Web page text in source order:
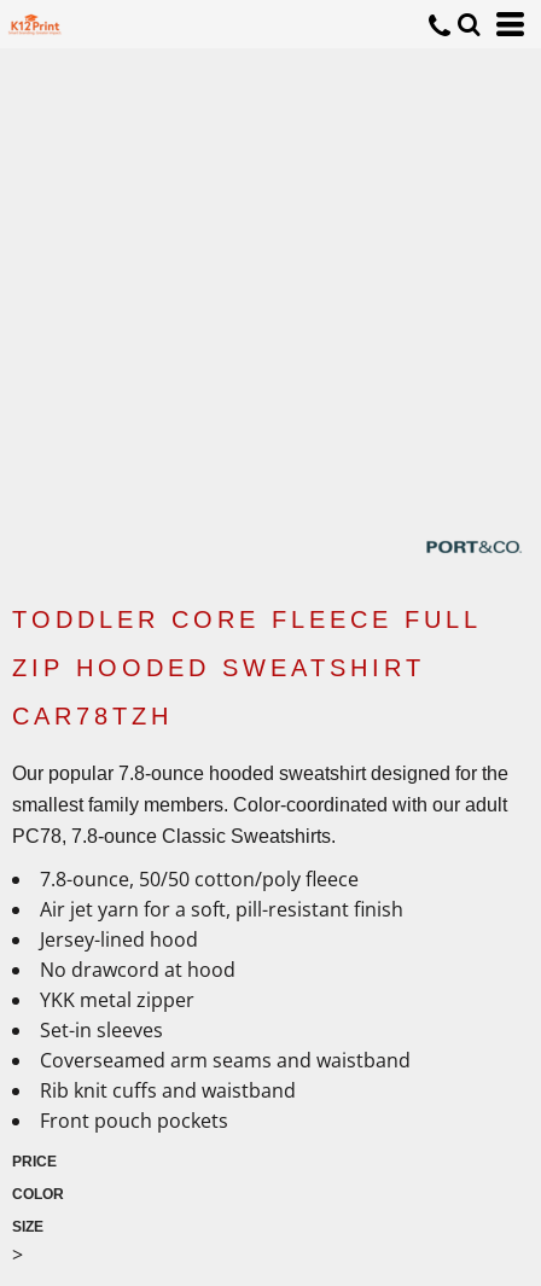
TODDLER CORE FLEECE FULL
ZIP HOODED SWEATSHIRT
CAR78TZH
Our popular 7.8-ounce hooded sweatshirt designed for the
smallest family members. Color-coordinated with our adult
PC78, 7.8-ounce Classic Sweatshirts.
7.8-ounce, 50/50 cotton/poly fleece
Air jet yarn for a soft, pill-resistant finish
Jersey-lined hood
No drawcord at hood
YKK metal zipper
Set-in sleeves
Coverseamed arm seams and waistband
Rib knit cuffs and waistband
Front pouch pockets
PRICE
COLOR
SIZE
>